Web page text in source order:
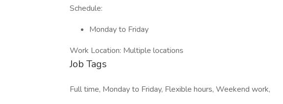
Schedule:
Monday to Friday
Work Location: Multiple locations
Job Tags
Full time, Monday to Friday, Flexible hours, Weekend work,